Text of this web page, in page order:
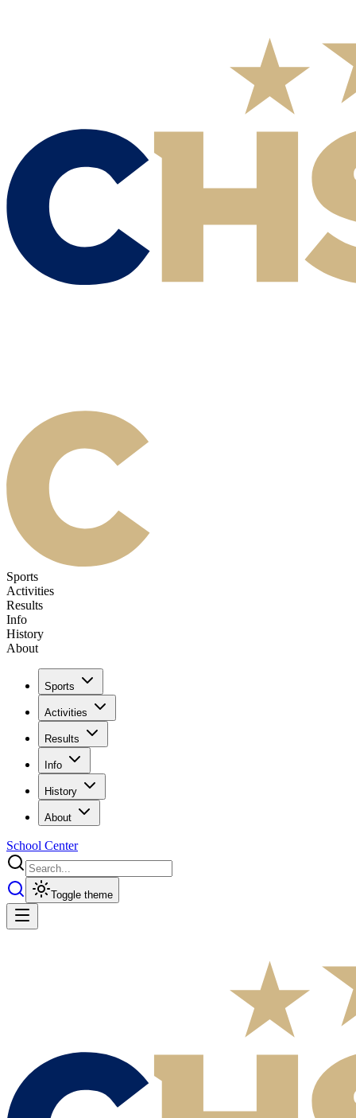
Sports
Activities
Results
Info
History
About
Sports
Activities
Results
Info
History
About
School Center
Toggle theme